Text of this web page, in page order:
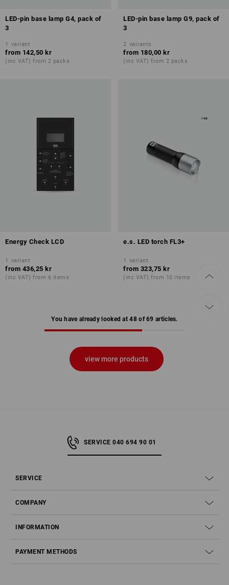
LED-pin base lamp G4, pack of
3
1 variant
from 142,50 kr
(inc VAT) from 2 packs
LED-pin base lamp G9, pack of
3
2 variants
from 180,00 kr
(inc VAT) from 2 packs
Energy Check LCD
1 variant
from 436,25 kr
(inc VAT) from 6 items
e.s. LED torch FL3+
1 variant
from 323,75 kr
(inc VAT) from 10 items
You have already looked at 48 of 69 articles.
view more products
SERVICE 040 694 90 01
SERVICE
COMPANY
INFORMATION
PAYMENT METHODS